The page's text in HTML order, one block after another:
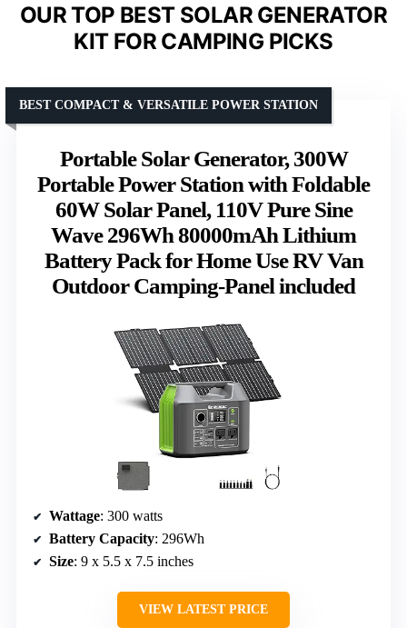
OUR TOP BEST SOLAR GENERATOR
KIT FOR CAMPING PICKS
Portable Solar Generator, 300W
Portable Power Station with Foldable
60W Solar Panel, 110V Pure Sine
Wave 296Wh 80000mAh Lithium
Battery Pack for Home Use RV Van
Outdoor Camping-Panel included
BEST COMPACT & VERSATILE POWER STATION
Wattage: 300 watts
Battery Capacity: 296Wh
Size: 9 x 5.5 x 7.5 inches
VIEW LATEST PRICE